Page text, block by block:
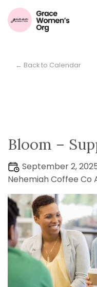
← Back to Calendar
Bloom –
September 2,
Nehemiah Coffee Co